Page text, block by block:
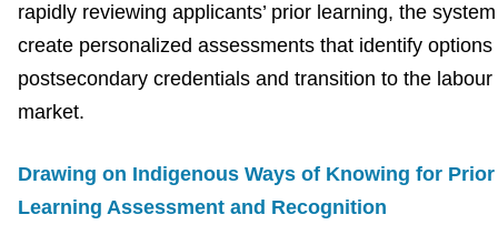
rapidly reviewing applicants’ prior learning, the
create personalized assessments that identify options
postsecondary credentials and transition to the labour
market.
Drawing on Indigenous Ways of Knowing for Prior
Learning Assessment and Recognition